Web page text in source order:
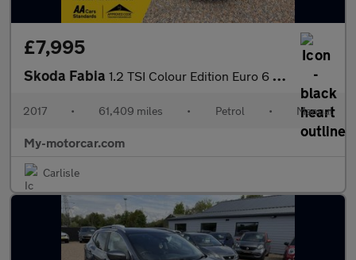
£7,995
Skoda Fabia 1.2 TSI Colour Edition Euro 6 (s/s) 5dr
2017 • 61,409 miles • Petrol • Manual
My-motorcar.com
Carlisle